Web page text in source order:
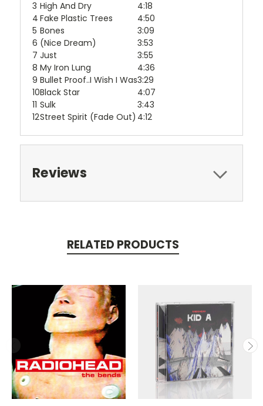
3 High And Dry
4:18
4 Fake Plastic Trees
4:50
5 Bones
3:09
6 (Nice Dream)
3:53
7 Just
3:55
8 My Iron Lung
4:36
9 Bullet Proof..I Wish I Was3:29
10Black Star
4:07
11 Sulk
3:43
12Street Spirit (Fade Out) 4:12
Reviews
RELATED PRODUCTS